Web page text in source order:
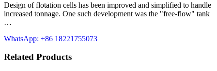
Design of flotation cells has been improved and simplified to handle
increased tonnage. One such development was the "free-flow" tank
…
WhatsApp: +86 18221755073
Related Products